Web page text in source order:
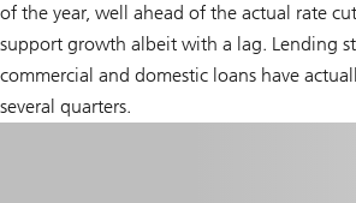
of the year, well ahead of the actual rate
support growth albeit with a lag. Lending
commercial and domestic loans have
several quarters.